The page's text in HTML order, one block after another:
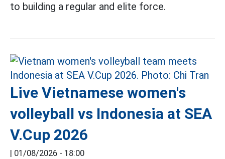
to building a regular and elite force.
Live Vietnamese women's
volleyball vs Indonesia at SEA
V.Cup 2026
| 01/08/2026 - 18:00